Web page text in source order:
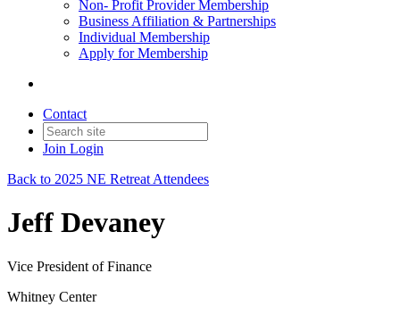
Non- Profit Provider Membership
Business Affiliation & Partnerships
Individual Membership
Apply for Membership
Contact
Join Login
Back to 2025 NE Retreat Attendees
Jeff Devaney
Vice President of Finance
Whitney Center